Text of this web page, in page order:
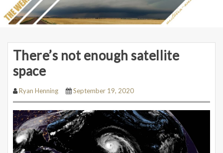
There’s not enough satellite
space
Ryan Henning September 19, 2020